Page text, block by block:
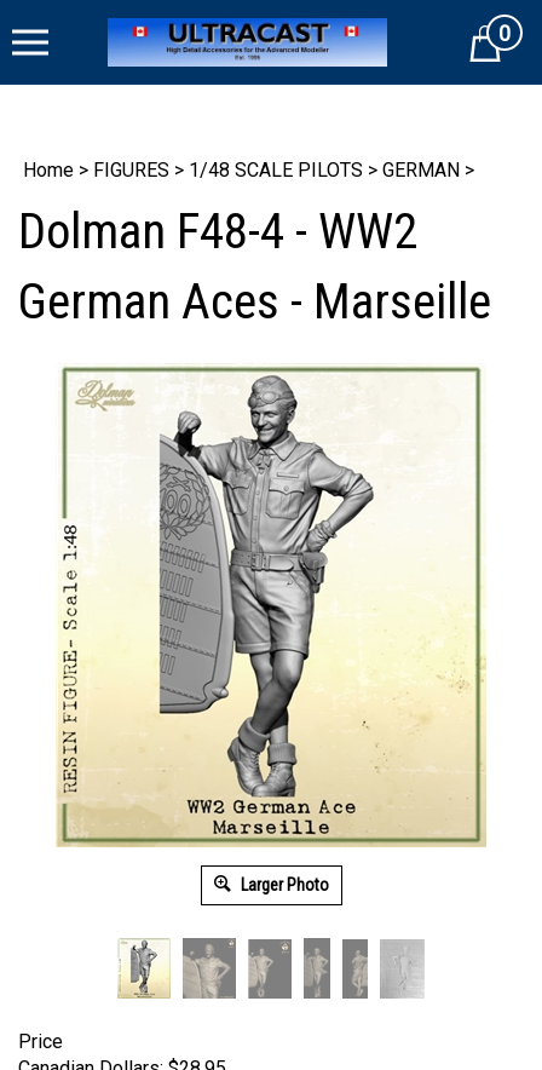
to
Cart0
Home > FIGURES > 1/48 SCALE PILOTS > GERMAN >
Dolman F48-4 - WW2
German Aces - Marseille
Larger Photo
Price